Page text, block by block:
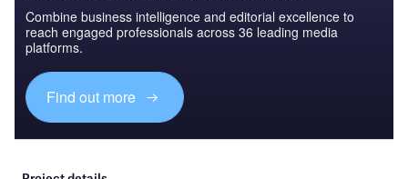
Combine business intelligence and editorial excellence to
reach engaged professionals across 36 leading media
platforms.
Find out more